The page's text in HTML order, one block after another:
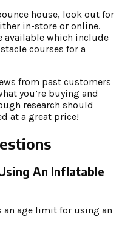
house, look out for
in-store or online.
available which include
courses for a
from past customers
you’re buying and
research should
at a great price!
An Inflatable
an age limit for using an